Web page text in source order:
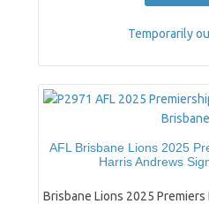
Temporarily
AFL Brisbane Lions 2025
Harris Andrews
Brisbane Lions 2025 Premiers